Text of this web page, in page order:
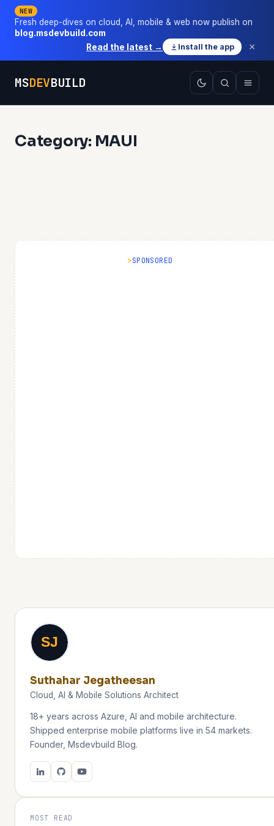
NEW
Fresh deep-dives on cloud, AI, mobile & web now publish on
blog.msdevbuild.com
Read the latest →
Install the app ×
MSDEVBUILD
Category: MAUI
SPONSORED
SJ
Suthahar Jegatheesan
Cloud, AI & Mobile Solutions Architect
18+ years across Azure, AI and mobile architecture.
Shipped enterprise mobile platforms live in 54 markets.
Founder, Msdevbuild Blog.
MOST READ